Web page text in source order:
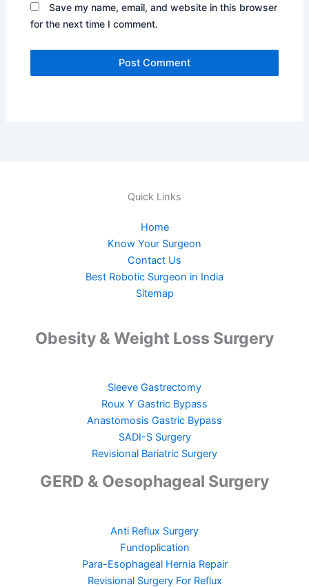
Save my name, email, and website in this browser
for the next time I comment.
Quick Links
Home
Know Your Surgeon
Contact Us
Best Robotic Surgeon in India
Sitemap
Obesity & Weight Loss Surgery
Sleeve Gastrectomy
Roux Y Gastric Bypass
Anastomosis Gastric Bypass
SADI-S Surgery
Revisional Bariatric Surgery
GERD & Oesophageal Surgery
Anti Reflux Surgery
Fundoplication
Para-Esophageal Hernia Repair
Revisional Surgery For Reflux